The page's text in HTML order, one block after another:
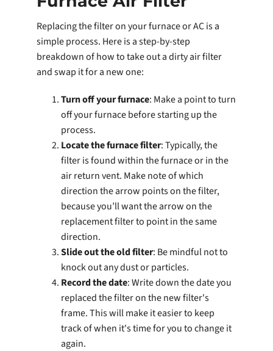
Replacing the filter on your furnace or AC is a
simple process. Here is a step-by-step
breakdown of how to take out a dirty air filter
and swap it for a new one:
Turn off your furnace: Make a point to turn
off your furnace before starting up the
process.
Locate the furnace filter: Typically, the
filter is found within the furnace or in the
air return vent. Make note of which
direction the arrow points on the filter,
because you’ll want the arrow on the
replacement filter to point in the same
direction.
Slide out the old filter: Be mindful not to
knock out any dust or particles.
Record the date: Write down the date you
replaced the filter on the new filter's
frame. This will make it easier to keep
track of when it's time for you to change it
again.